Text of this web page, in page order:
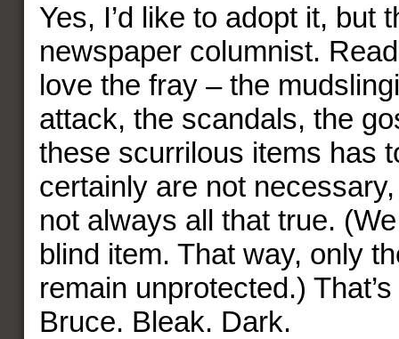
Yes, I’d like to adopt it, but
newspaper columnist.
love the fray – the
attack, the scandals, the
these scurrilous items has
certainly are not
not always all that true.
blind item. That way, only
remain unprotected.)
Bruce. Bleak. Dark.